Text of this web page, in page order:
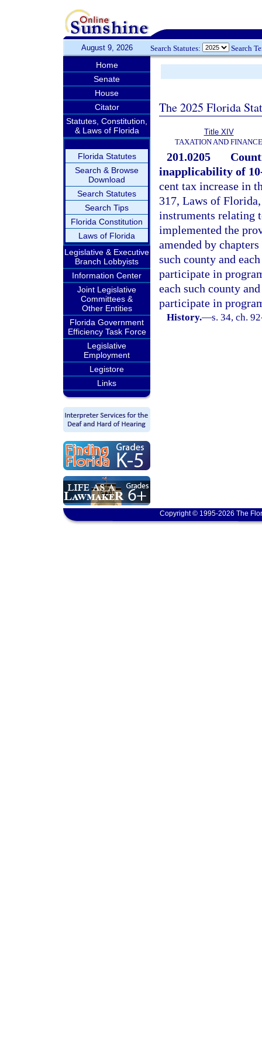
August 9, 2026 Search Statutes: Search
Home
Senate
House
Citator
Statutes, Constitution,
& Laws of Florida
Florida Statutes
Search & Browse
Download
Search Statutes
Search Tips
Florida Constitution
Laws of Florida
Legislative & Executive
Branch Lobbyists
Information Center
Joint Legislative
Committees &
Other Entities
Florida Government
Efficiency Task Force
Legislative
Employment
Legistore
Links
The 2025 Florida
Title XIV
TAXATION AND FINANCE
201.0205
inapplicability of
cent tax increase in
317, Laws of
instruments relating
implemented the
amended by
such county and
participate in
each such county
participate in
History.—s. 34, ch.
Copyright © 1995-2026 The